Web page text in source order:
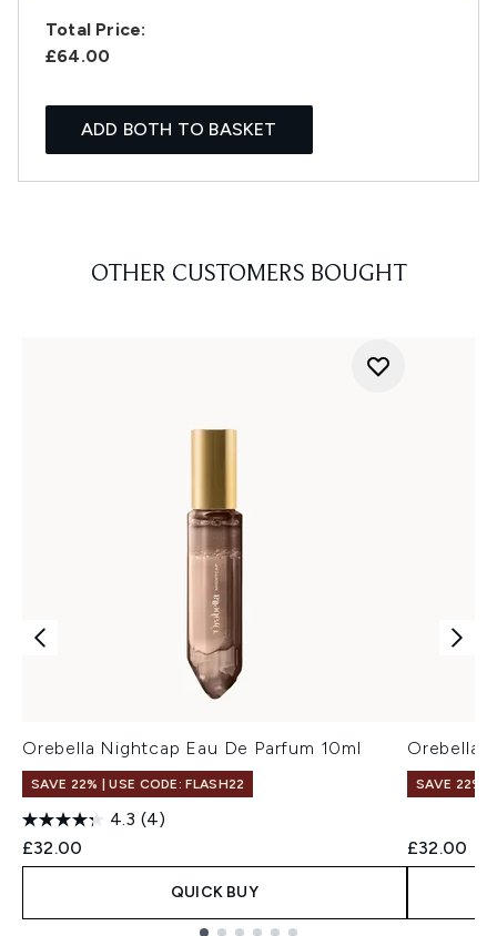
Total Price:
£64.00
ADD BOTH TO BASKET
OTHER CUSTOMERS BOUGHT
Orebella Nightcap Eau De Parfum 10ml
SAVE 22% | USE CODE: FLASH22
4.3 (4)
£32.00
QUICK BUY
Orebella
SAVE 22% |
£32.00